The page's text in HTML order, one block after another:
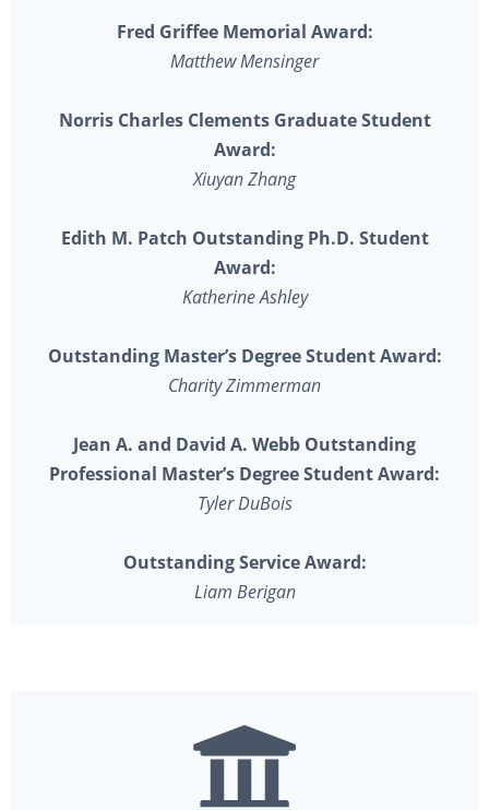
Fred Griffee Memorial Award:
Matthew Mensinger
Norris Charles Clements Graduate Student
Award:
Xiuyan Zhang
Edith M. Patch Outstanding Ph.D. Student
Award:
Katherine Ashley
Outstanding Master’s Degree Student Award:
Charity Zimmerman
Jean A. and David A. Webb Outstanding
Professional Master’s Degree Student Award:
Tyler DuBois
Outstanding Service Award:
Liam Berigan